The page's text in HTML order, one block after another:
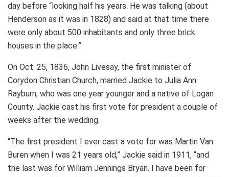
day before “looking half his years. He was talking (about
Henderson as it was in 1828) and said at that time there
were only about 500 inhabitants and only three brick
houses in the place.”
On Oct. 25, 1836, John Livesay, the first minister of
Corydon Christian Church, married Jackie to Julia Ann
Rayburn, who was one year younger and a native of Logan
County. Jackie cast his first vote for president a couple of
weeks after the wedding.
“The first president I ever cast a vote for was Martin Van
Buren when I was 21 years old,” Jackie said in 1911, “and
the last was for William Jennings Bryan. I have been for